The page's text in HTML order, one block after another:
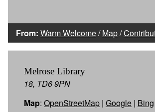
From: Warm Welcome/Map/
Melrose Library
18, TD6 9PN
Map: OpenStreetMap | Google | Bing